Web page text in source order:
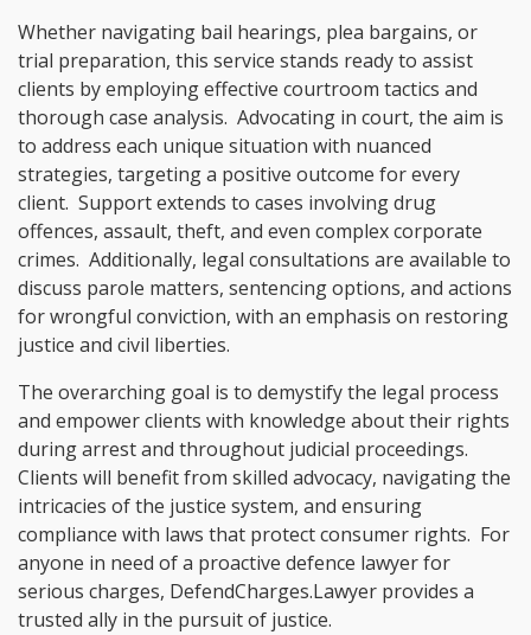
Whether navigating bail hearings, plea bargains, or
trial preparation, this service stands ready to assist
clients by employing effective courtroom tactics and
thorough case analysis. Advocating in court, the aim is
to address each unique situation with nuanced
strategies, targeting a positive outcome for every
client. Support extends to cases involving drug
offences, assault, theft, and even complex corporate
crimes. Additionally, legal consultations are available to
discuss parole matters, sentencing options, and actions
for wrongful conviction, with an emphasis on restoring
justice and civil liberties.
The overarching goal is to demystify the legal process
and empower clients with knowledge about their rights
during arrest and throughout judicial proceedings.
Clients will benefit from skilled advocacy, navigating the
intricacies of the justice system, and ensuring
compliance with laws that protect consumer rights. For
anyone in need of a proactive defence lawyer for
serious charges, DefendCharges.Lawyer provides a
trusted ally in the pursuit of justice.